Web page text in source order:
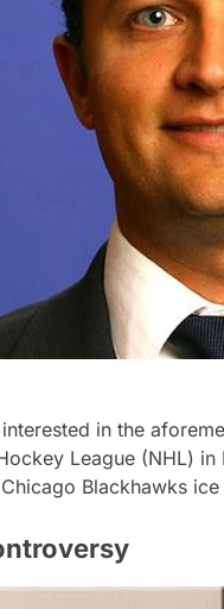
in the
League (NHL)
Blackhawks